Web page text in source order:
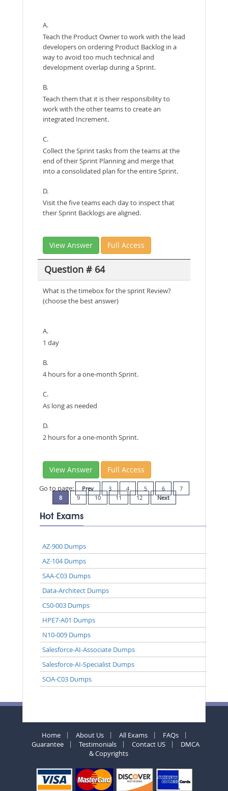
A.
Teach the Product Owner to work with the lead
developers on ordering Product Backlog in a
way to avoid too much technical and
development overlap during a Sprint.
B.
Teach them that it is their responsibility to
work with the other teams to create an
integrated Increment.
C.
Collect the Sprint tasks from the teams at the
end of their Sprint Planning and merge that
into a consolidated plan for the entire Sprint.
D.
Visit the five teams each day to inspect that
their Sprint Backlogs are aligned.
View Answer Full Access
Question # 64
What is the timebox for the sprint Review?
(choose the best answer)
A.
1 day
B.
4 hours for a one-month Sprint.
C.
As long as needed
D.
2 hours for a one-month Sprint.
View Answer Full Access
Go to page: Prev 3 4 5 6
7
8
9 10 11 12 Next
Hot Exams
AZ-900 Dumps
AZ-104 Dumps
SAA-C03 Dumps
Data-Architect Dumps
CS0-003 Dumps
HPE7-A01 Dumps
N10-009 Dumps
Salesforce-AI-Associate Dumps
Salesforce-AI-Specialist Dumps
SOA-C03 Dumps
Home About Us All Exams
FAQs
Guarantee
Testimonials Contact US
DMCA
& Copyrights